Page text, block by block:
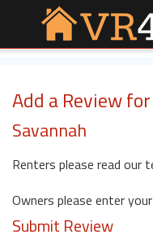
Add a Review
Savannah
Renters please read
Owners please enter
Submit Review